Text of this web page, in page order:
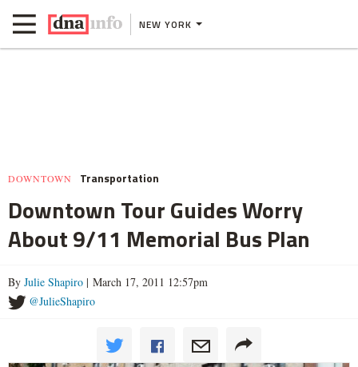
NEW YORK
DOWNTOWN Transportation
Downtown Tour Guides Worry
About 9/11 Memorial Bus Plan
By Julie Shapiro | March 17, 2011 12:57pm
@JulieShapiro